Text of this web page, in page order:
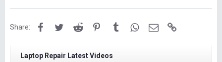
Share: FacebookTwitterReddit PinterestTumblrWhatsApp
Email
Laptop Repair Latest Videos